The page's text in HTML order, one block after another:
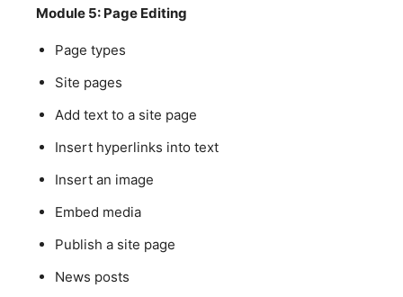
Module 5: Page Editing
Page types
Site pages
Add text to a site page
Insert hyperlinks into text
Insert an image
Embed media
Publish a site page
News posts